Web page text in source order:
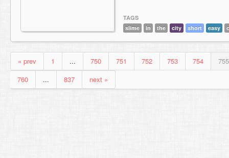
TAGS
slime
in the city short easy
« prev 1 ... 750 751 752 753 754
755
760
... 837 next »